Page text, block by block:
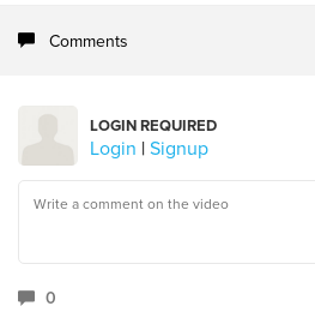
Comments
LOGIN REQUIRED
Login | Signup
0